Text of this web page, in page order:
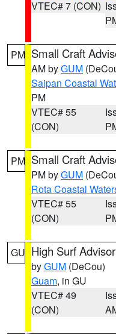
VTEC# 7 (CON)
PM Small Craft
AM byGUM
Saipan Coastal
PM
VTEC# 55
(CON)
PM Small Craft
PM byGUM
Rota Coastal
VTEC# 55
(CON)
GU High Surf
byGUM (DeCou)
Guam, in GU
VTEC# 49
(CON)